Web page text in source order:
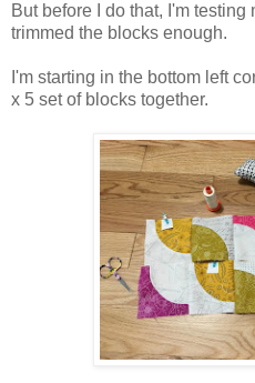
But before I do that, I'm
trimmed the blocks enough.
I'm starting in the bottom left
x 5 set of blocks together.